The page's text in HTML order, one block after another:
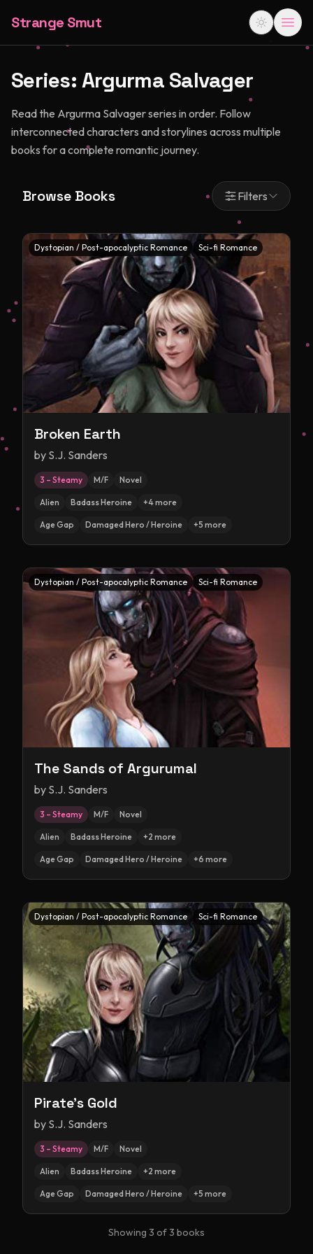
Strange Smut
Series: Argurma Salvager
Read the Argurma Salvager series in order. Follow
interconnected characters and storylines across multiple
books for a complete romantic journey.
Browse Books Filters
Dystopian / Post-apocalyptic Romance Sci-fi Romance
Broken Earth
by S.J. Sanders
3 – Steamy M/F Novel
Alien Badass Heroine +4more
Age Gap Damaged Hero / Heroine +5 more
Dystopian / Post-apocalyptic Romance Sci-fi Romance
The Sands of Argurumal
by S.J. Sanders
3 – Steamy M/F Novel
Alien Badass Heroine +2 more
Age Gap Damaged Hero / Heroine +6 more
Dystopian / Post-apocalyptic Romance Sci-fi Romance
Pirate's Gold
by S.J. Sanders
3 – Steamy M/F Novel
Alien Badass Heroine +2 more
Age Gap Damaged Hero / Heroine +5 more
Showing 3 of3 books